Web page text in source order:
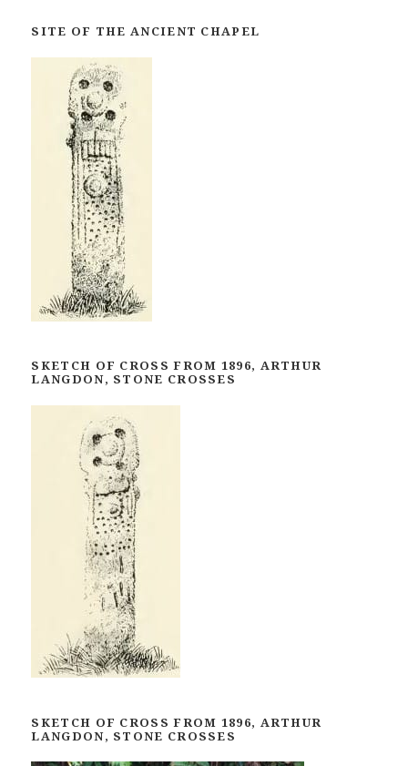
SITE OF THE ANCIENT CHAPEL
SKETCH OF CROSS FROM 1896, ARTHUR
LANGDON, STONE CROSSES
SKETCH OF CROSS FROM 1896, ARTHUR
LANGDON, STONE CROSSES